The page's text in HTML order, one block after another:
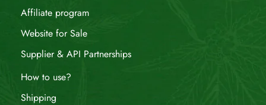
Affiliate program
Website for Sale
Supplier & API Partnerships
How to use?
Shipping